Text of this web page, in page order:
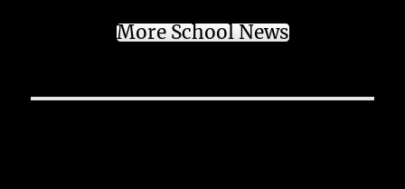
More School News